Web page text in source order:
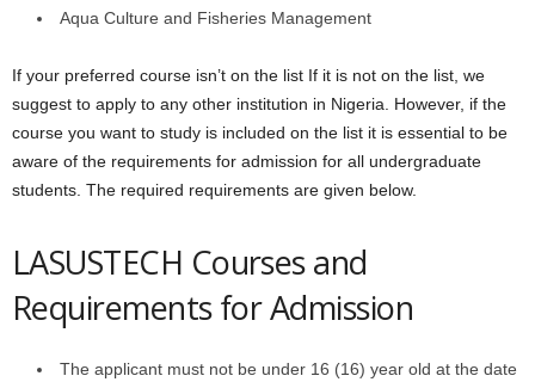
Aqua Culture and Fisheries Management
If your preferred course isn’t on the list If it is not on the list, we
suggest to apply to any other institution in Nigeria. However, if the
course you want to study is included on the list it is essential to be
aware of the requirements for admission for all undergraduate
students. The required requirements are given below.
LASUSTECH Courses and
Requirements for Admission
The applicant must not be under 16 (16) year old at the date